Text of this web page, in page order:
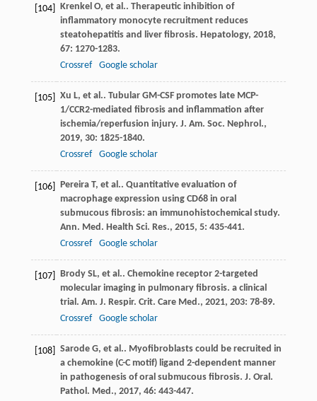
[104] Krenkel O, et al.. Therapeutic inhibition of
inflammatory monocyte recruitment reduces
steatohepatitis and liver fibrosis. Hepatology, 2018,
67: 1270-1283.
Crossref
Google scholar
[105] Xu L, et al.. Tubular GM-CSF promotes late MCP-
1/CCR2-mediated fibrosis and inflammation after
ischemia/reperfusion injury. J. Am. Soc. Nephrol.,
2019, 30: 1825-1840.
Crossref
Google scholar
[106] Pereira T, et al.. Quantitative evaluation of
macrophage expression using CD68 in oral
submucous fibrosis: an immunohistochemical study.
Ann. Med. Health Sci. Res., 2015, 5: 435-441.
Crossref
Google scholar
[107] Brody SL, et al.. Chemokine receptor 2-targeted
molecular imaging in pulmonary fibrosis. a clinical
trial. Am. J. Respir. Crit. Care Med., 2021, 203: 78-89.
Crossref
Google scholar
[108] Sarode G, et al.. Myofibroblasts could be recruited in
a chemokine (C-C motif) ligand 2-dependent manner
in pathogenesis of oral submucous fibrosis. J. Oral.
Pathol. Med., 2017, 46: 443-447.